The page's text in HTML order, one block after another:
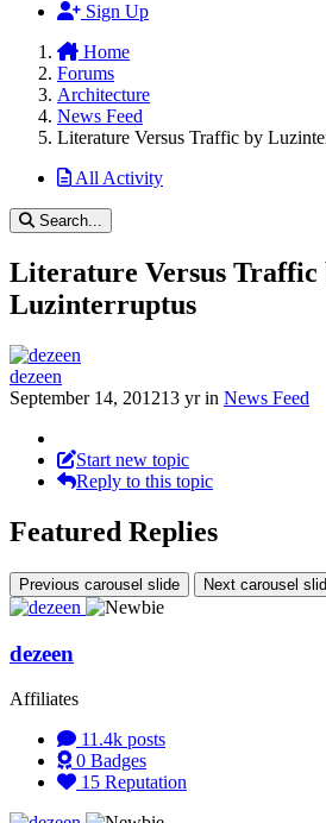
Sign Up
Home
Forums
Architecture
News Feed
Literature Versus Traffic by
All Activity
Search...
Literature Versus Traffic
Luzinterruptus
dezeen
September 14, 201213 yrin News Feed
Start new topic
Reply to this topic
Featured Replies
Previous carousel slide Next carousel
dezeen
Affiliates
11.4k posts
0 Badges
15 Reputation